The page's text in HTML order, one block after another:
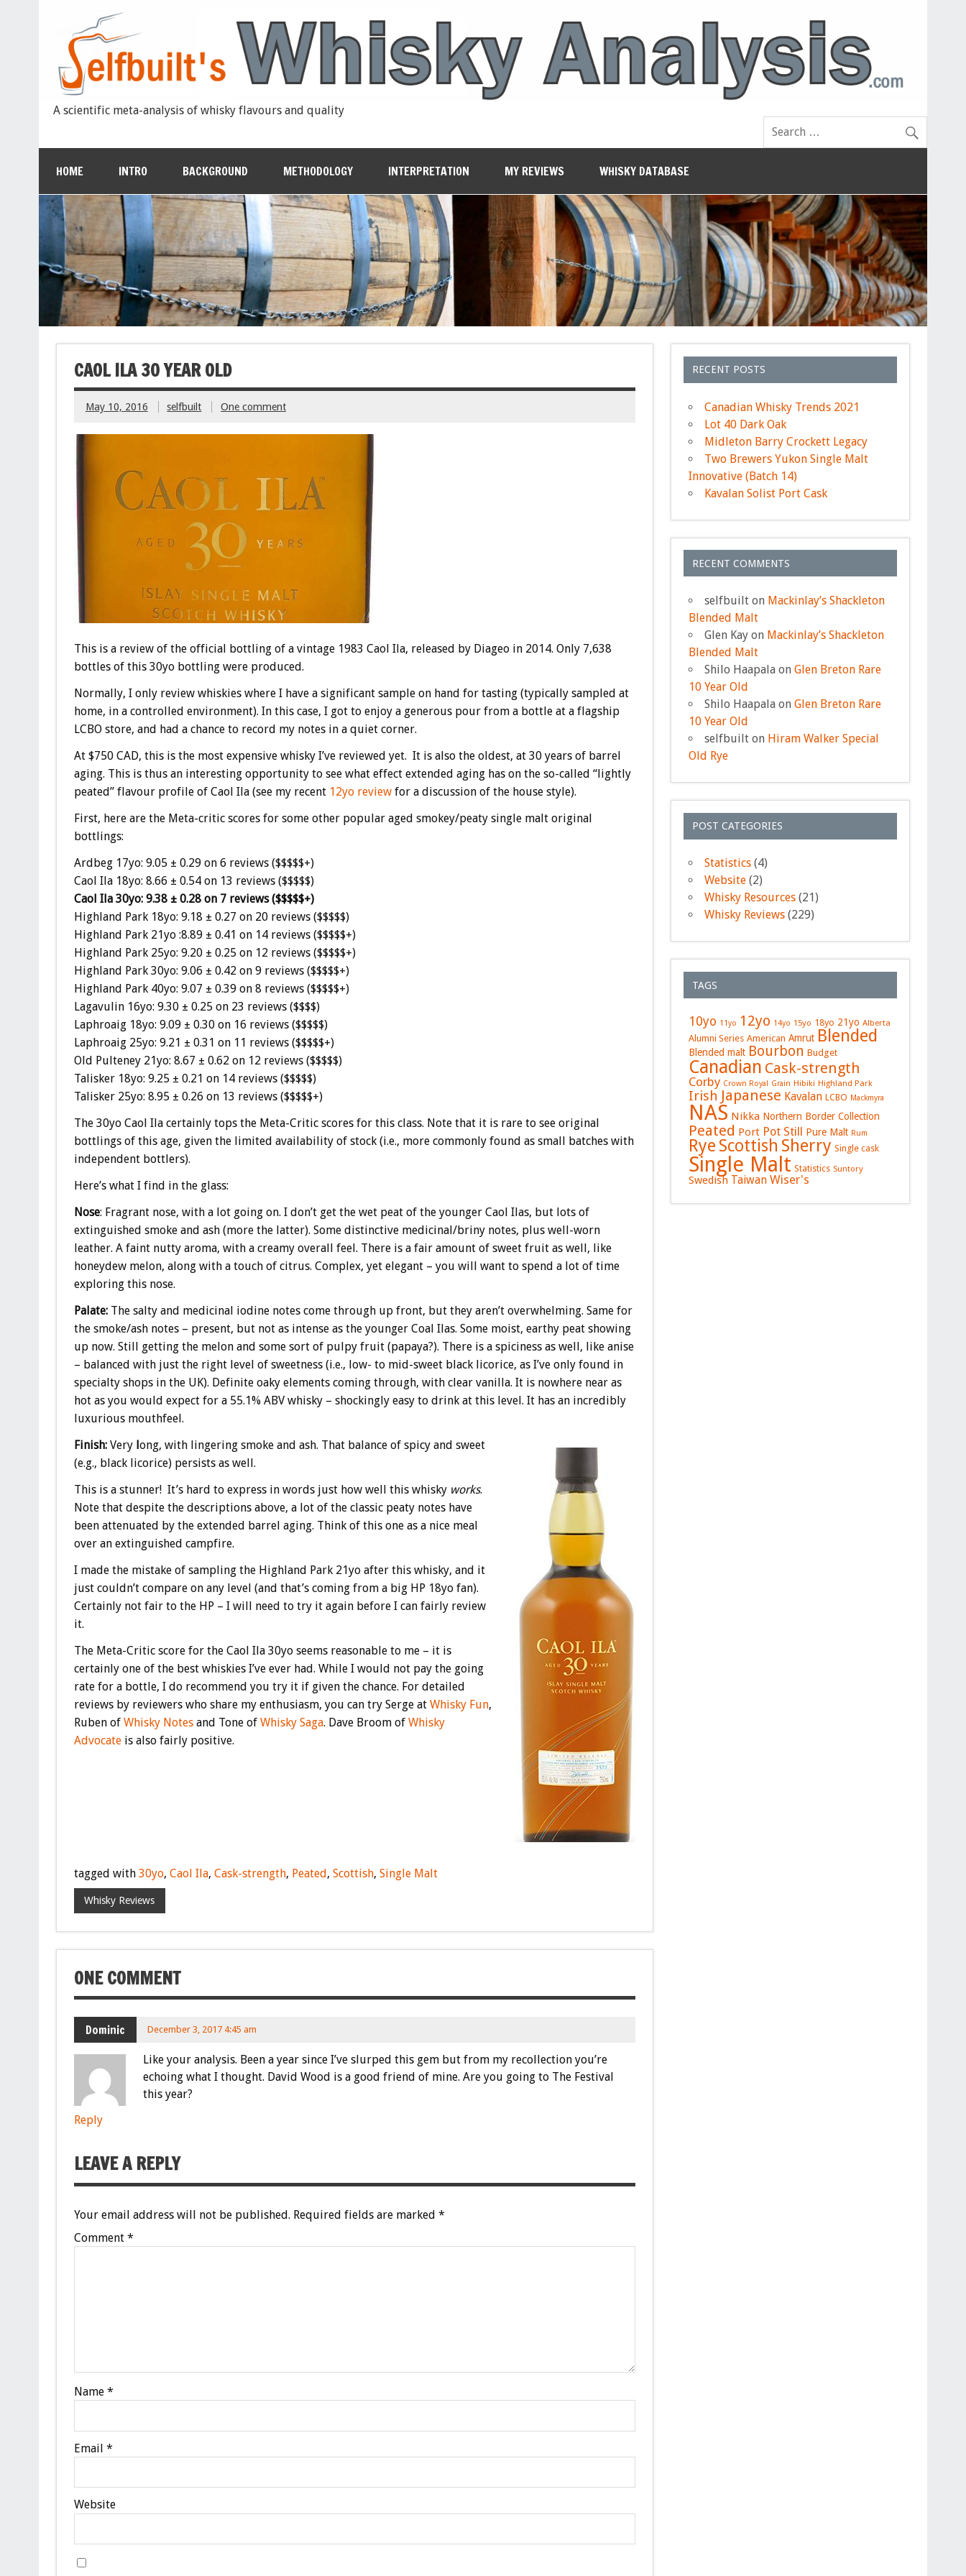
A scientific meta-analysis of whisky flavours and quality
HOME INTRO BACKGROUND METHODOLOGY INTERPRETATION MY REVIEWS WHISKY DATABASE
CAOL ILA 30 YEAR OLD
May 10, 2016 selfbuilt One comment
This is a review of the official bottling of a vintage 1983 Caol Ila, released by Diageo in 2014. Only 7,638
bottles of this 30yo bottling were produced.
Normally, I only review whiskies where I have a significant sample on hand for tasting (typically sampled at
home, in a controlled environment). In this case, I got to enjoy a generous pour from a bottle at a flagship
LCBO store, and had a chance to record my notes in a quiet corner.
At $750 CAD, this is the most expensive whisky I’ve reviewed yet. It is also the oldest, at 30 years of barrel
aging. This is thus an interesting opportunity to see what effect extended aging has on the so-called “lightly
peated” flavour profile of Caol Ila (see my recent 12yo reviewfor a discussion of the house style).
First, here are the Meta-critic scores for some other popular aged smokey/peaty single malt original
bottlings:
Ardbeg 17yo: 9.05 ± 0.29 on 6 reviews ($$$$$+)
Caol Ila 18yo: 8.66 ± 0.54 on 13 reviews ($$$$$)
Caol Ila 30yo: 9.38 ± 0.28 on 7 reviews ($$$$$+)
Highland Park 18yo: 9.18 ± 0.27 on 20 reviews ($$$$$)
Highland Park 21yo :8.89 ± 0.41 on 14 reviews ($$$$$+)
Highland Park 25yo: 9.20 ± 0.25 on 12 reviews ($$$$$+)
Highland Park 30yo: 9.06 ± 0.42 on 9 reviews ($$$$$+)
Highland Park 40yo: 9.07 ± 0.39 on 8 reviews ($$$$$+)
Lagavulin 16yo: 9.30 ± 0.25 on 23 reviews ($$$$)
Laphroaig 18yo: 9.09 ± 0.30 on 16 reviews ($$$$$)
Laphroaig 25yo: 9.21 ± 0.31 on 11 reviews ($$$$$+)
Old Pulteney 21yo: 8.67 ± 0.62 on 12 reviews ($$$$$)
Talisker 18yo: 9.25 ± 0.21 on 14 reviews ($$$$$)
Talisker 25yo: 8.95 ± 0.26 on 13 reviews ($$$$$+)
The 30yo Caol Ila certainly tops the Meta-Critic scores for this class. Note that it is rare to see original
bottlings of this age, given the limited availability of stock (i.e., more commonly found as small batches with
independent bottlers).
Here’s what I find in the glass:
Nose: Fragrant nose, with a lot going on. I don’t get the wet peat of the younger Caol Ilas, but lots of
extinguished smoke and ash (more the latter). Some distinctive medicinal/briny notes, plus well-worn
leather. A faint nutty aroma, with a creamy overall feel. There is a fair amount of sweet fruit as well, like
honeydew melon, along with a touch of citrus. Complex, yet elegant – you will want to spend a lot of time
exploring this nose.
Palate:The salty and medicinal iodine notes come through up front, but they aren’t overwhelming. Same for
the smoke/ash notes – present, but not as intense as the younger Coal Ilas. Some moist, earthy peat showing
up now. Still getting the melon and some sort of pulpy fruit (papaya?). There is a spiciness as well, like anise
– balanced with just the right level of sweetness (i.e., low- to mid-sweet black licorice, as I’ve only found in
specialty shops in the UK). Definite oaky elements coming through, with clear vanilla. It is nowhere near as
hot as you would expect for a 55.1% ABV whisky – shockingly easy to drink at this level. It has an incredibly
luxurious mouthfeel.
Finish: Very long, with lingering smoke and ash. That balance of spicy and sweet
(e.g., black licorice) persists as well.
This is a stunner! It’s hard to express in words just how well this whisky works.
Note that despite the descriptions above, a lot of the classic peaty notes have
been attenuated by the extended barrel aging. Think of this one as a nice meal
over an extinguished campfire.
I made the mistake of sampling the Highland Park 21yo after this whisky, and it
just couldn’t compare on any level (and that’s coming from a big HP 18yo fan).
Certainly not fair to the HP – I will need to try it again before I can fairly review
it.
The Meta-Critic score for the Caol Ila 30yo seems reasonable to me – it is
certainly one of the best whiskies I’ve ever had. While I would not pay the going
rate for a bottle, I do recommend you try it if given the chance. For detailed
reviews by reviewers who share my enthusiasm, you can try Serge at Whisky Fun,
Ruben of Whisky Notesand Tone of Whisky Saga. Dave Broom of Whisky
Advocateis also fairly positive.
tagged with 30yo, Caol Ila, Cask-strength, Peated, Scottish, Single Malt
Whisky Reviews
ONE COMMENT
Dominic December 3, 2017 4:45 am
Like your analysis. Been a year since I’ve slurped this gem but from my recollection you’re
echoing what I thought. David Wood is a good friend of mine. Are you going to The Festival
this year?
Reply
LEAVE A REPLY
Your email address will not be published. Required fields are marked *
Comment *
Name *
Email *
Website
RECENT POSTS
Canadian Whisky Trends 2021
Lot 40 Dark Oak
Midleton Barry Crockett Legacy
Two Brewers Yukon Single Malt
Innovative (Batch 14)
Kavalan Solist Port Cask
RECENT COMMENTS
selfbuilt on Mackinlay’s Shackleton
Blended Malt
Glen Kay on Mackinlay’s Shackleton
Blended Malt
Shilo Haapala onGlen Breton Rare
10 Year Old
Shilo Haapala onGlen Breton Rare
10 Year Old
selfbuilt on Hiram Walker Special
Old Rye
POST CATEGORIES
Statistics (4)
Website (2)
Whisky Resources (21)
Whisky Reviews (229)
TAGS
10yo 11yo 12yo 14yo 15yo 18yo 21yo Alberta
Alumni Series American Amrut Blended
Blended malt Bourbon Budget
Canadian Cask-strength
Corby Crown Royal Grain Hibiki Highland Park
Irish Japanese Kavalan LCBO Mackmyra
NAS Nikka Northern Border Collection
Peated Port Pot Still Pure Malt Rum
Rye Scottish Sherry Single cask
Single Malt Statistics Suntory
Swedish Taiwan Wiser's